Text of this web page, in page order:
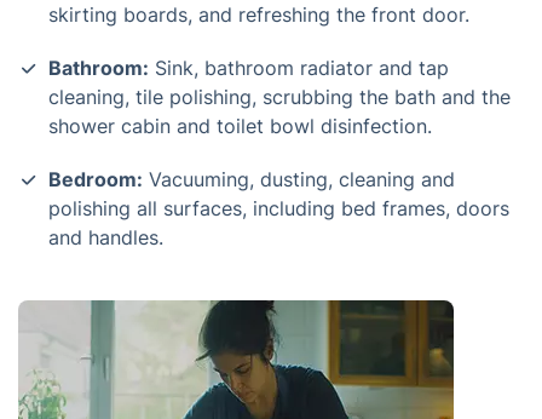
skirting boards, and refreshing the front door.
Bathroom: Sink, bathroom radiator and tap
cleaning, tile polishing, scrubbing the bath and the
shower cabin and toilet bowl disinfection.
Bedroom: Vacuuming, dusting, cleaning and
polishing all surfaces, including bed frames, doors
and handles.